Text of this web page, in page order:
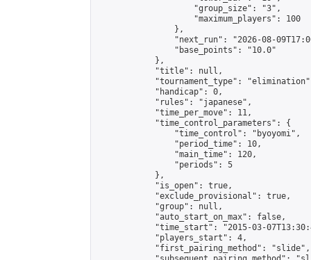
                    "group_size": "3",
                    "maximum_players": 100
                },
"next_run": "2026-08-
                "base_points": "10.0"
            },
            "title": null,
"tournament_type":
            "handicap": 0,
            "rules": "japanese",
            "time_per_move": 11,
            "time_control_parameters": {
                "time_control": "byoyomi",
                "period_time": 10,
                "main_time": 120,
                "periods": 5
            },
            "is_open": true,
            "exclude_provisional": true,
            "group": null,
            "auto_start_on_max": false,
"time_start": "2015-03-
            "players_start": 4,
            "first_pairing_method": "slide",